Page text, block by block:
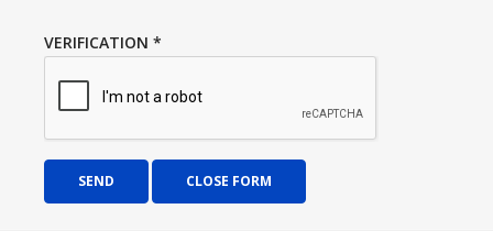
VERIFICATION *
SEND CLOSE FORM